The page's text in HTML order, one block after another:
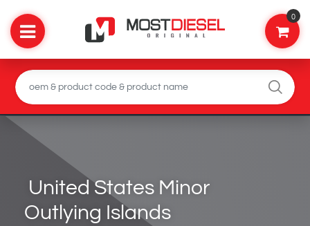
0
United States Minor
Outlying Islands